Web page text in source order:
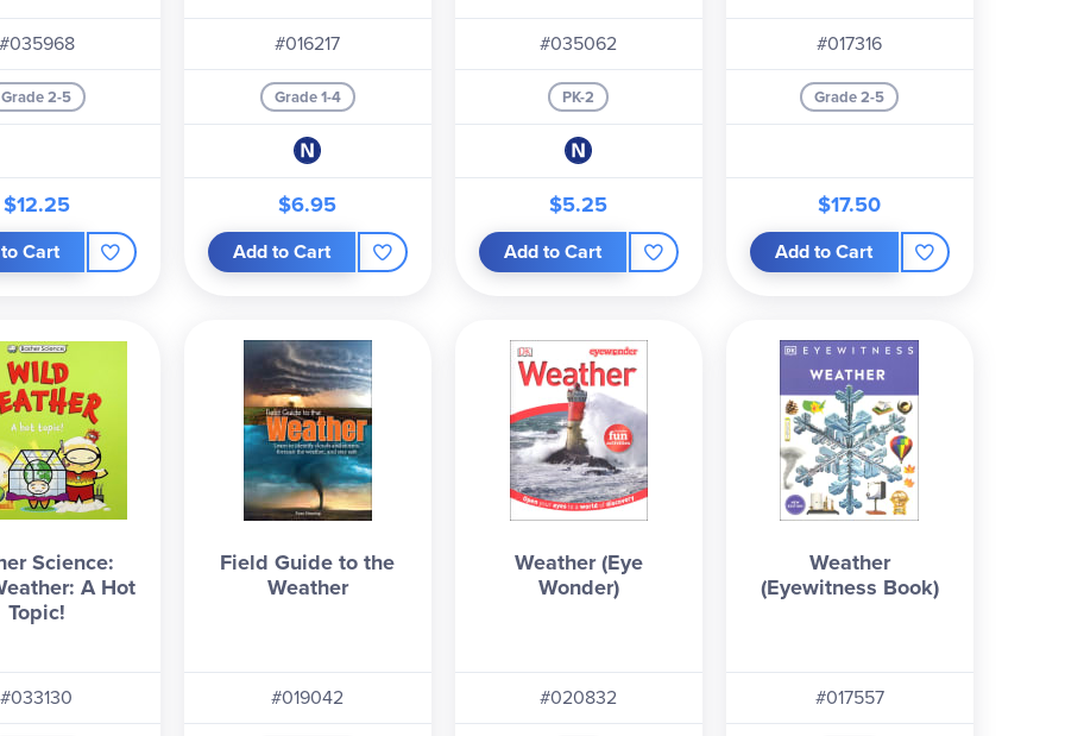
#035968
Grade 2-5
$12.25
Cart
#016217
Grade 1-4
$6.95
Add to Cart
#035062
PK-2
$5.25
Add to Cart
#017316
Grade 2-5
$17.50
Add to Cart
Science:
A Hot
Topic!
#033130
Field Guide to the
Weather
#019042
Weather (Eye
Wonder)
#020832
Weather
(Eyewitness Book)
#017557